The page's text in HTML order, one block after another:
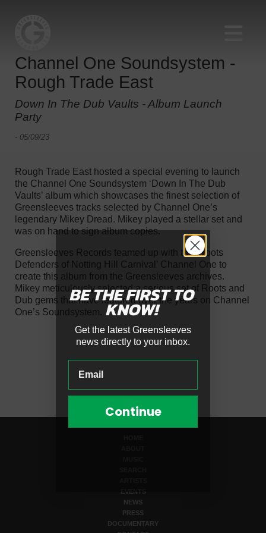
Channel One Soundsystem -
Rough Trade East
Down In The Dub Vaults - Album Launch
Party
- 05/09/23
Rough Trade East hosted a special evening to launch
the Channel One Soundsystem ‘Down In The Dub
Vaults’ album which showcases the finest selection of
Greensleeves tracks selected by Channel One’s
legendary Mikey Dread. Mikey played a stellar set and
was on hand to sign album copies.
Greensleeves Records teamed up with the ‘Roots
Defenders of Notting Hill Carnival’ Channel One to
create this album from the Greensleeves archives.
Mikey meticulously selected a serious set of Roots and
Dub gems that have featured over the years on Channel
One’s Soundsystem.
EVENTS
NEWS
PRESS
DOCUMENTARY
BE THE FIRSTTO
KNOW!
Get the latest Greensleeves
news directly to your inbox.
Continue